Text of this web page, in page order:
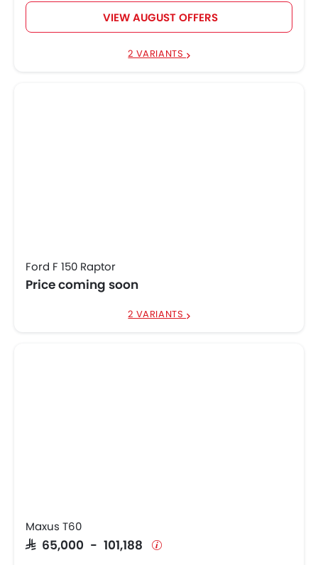
VIEW AUGUST OFFERS
2 VARIANTS
Ford F 150 Raptor
Price coming soon
2 VARIANTS
Maxus T60
SAR 65,000 - 101,188